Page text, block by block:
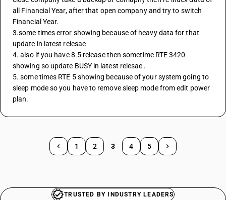
all Financial Year, after that open company and try to switch
Financial Year.
3.some times error showing because of heavy data for that
update in latest relesae
4. also if you have 8.5 release then sometime RTE 3420
showing so update BUSY in latest relesae .
5. some times RTE 5 showing because of your system going to
sleep mode so you have to remove sleep mode from edit power
plan.
1 2 3 4 5
TRUSTED BY INDUSTRY LEADERS